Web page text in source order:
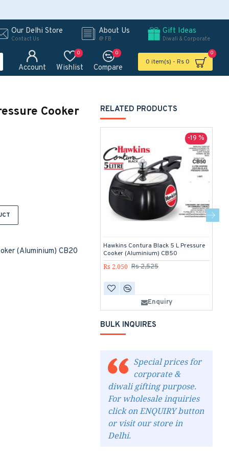
Our Delhi Store
Contact Us
About Us
@ FB
Gift Ideas
Diwali & Corporate
Account Wishlist
0
Compare
0
0 item(s) - Rs 0
0
Cooker
(Aluminium) CB20
RELATED PRODUCTS
-19 %
Hawkins Contura Black 5 L Pressure
Cooker (Aluminium) CB50
Rs 2,050 Rs 2,525
Enquiry
BULK INQUIRES
Special prices for
corporate &
diwali gifting purpose.
For wholesale inquiries
click on ENQUIRY button
or visit our store in
Delhi.